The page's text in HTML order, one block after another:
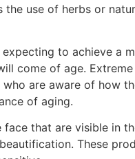
use of herbs or
to achieve a
come of age.
are aware of how
of aging.
that are visible in
These